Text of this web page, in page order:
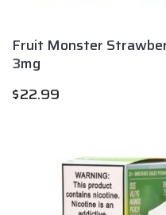
Fruit Monster
3mg
$22.99